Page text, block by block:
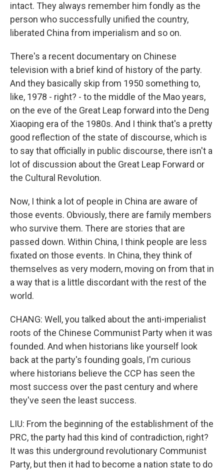
intact. They always remember him fondly as the
person who successfully unified the country,
liberated China from imperialism and so on.
There's a recent documentary on Chinese
television with a brief kind of history of the party.
And they basically skip from 1950 something to,
like, 1978 - right? - to the middle of the Mao years,
on the eve of the Great Leap forward into the Deng
Xiaoping era of the 1980s. And I think that's a pretty
good reflection of the state of discourse, which is
to say that officially in public discourse, there isn't a
lot of discussion about the Great Leap Forward or
the Cultural Revolution.
Now, I think a lot of people in China are aware of
those events. Obviously, there are family members
who survive them. There are stories that are
passed down. Within China, I think people are less
fixated on those events. In China, they think of
themselves as very modern, moving on from that in
a way that is a little discordant with the rest of the
world.
CHANG: Well, you talked about the anti-imperialist
roots of the Chinese Communist Party when it was
founded. And when historians like yourself look
back at the party's founding goals, I'm curious
where historians believe the CCP has seen the
most success over the past century and where
they've seen the least success.
LIU: From the beginning of the establishment of the
PRC, the party had this kind of contradiction, right?
It was this underground revolutionary Communist
Party, but then it had to become a nation state to do